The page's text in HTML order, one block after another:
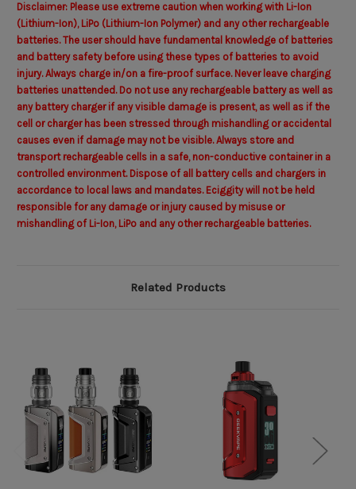
Disclaimer: Please use extreme caution when working with Li-Ion
(Lithium-Ion), LiPo (Lithium-Ion Polymer) and any other rechargeable
batteries. The user should have fundamental knowledge of batteries
and battery safety before using these types of batteries to avoid
injury. Always charge in/on a fire-proof surface. Never leave charging
batteries unattended. Do not use any rechargeable battery as well as
any battery charger if any visible damage is present, as well as if the
cell or charger has been stressed through mishandling or accidental
causes even if damage may not be visible. Always store and
transport rechargeable cells in a safe, non-conductive container in a
controlled environment. Dispose of all battery cells and chargers in
accordance to local laws and mandates. Eciggity will not be held
responsible for any damage or injury caused by misuse or
mishandling of Li-Ion, LiPo and any other rechargeable batteries.
Related Products